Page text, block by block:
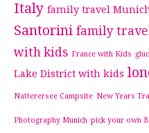
Italy family travel
Santorini family
with kids France with Kids
Lake District with kids
Natterersee Campsite New Years
Photography Munich pick your own